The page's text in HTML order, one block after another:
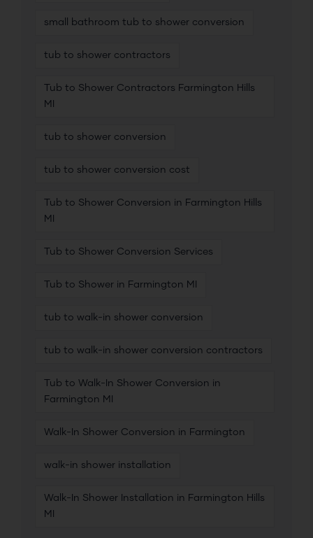
small bathroom tub to shower conversion
tub to shower contractors
Tub to Shower Contractors Farmington Hills
MI
tub to shower conversion
tub to shower conversion cost
Tub to Shower Conversion in Farmington Hills
MI
Tub to Shower Conversion Services
Tub to Shower in Farmington MI
tub to walk-in shower conversion
tub to walk-in shower conversion contractors
Tub to Walk-In Shower Conversion in
Farmington MI
Walk-In Shower Conversion in Farmington
walk-in shower installation
Walk-In Shower Installation in Farmington Hills
MI